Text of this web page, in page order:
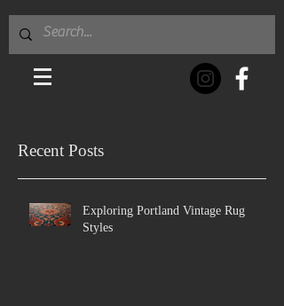
Recent Posts
Exploring Portland Vintage Rug
Styles